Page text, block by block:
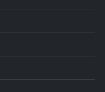
Buying Guide to Wine Cooler
stronger than light roast coffee